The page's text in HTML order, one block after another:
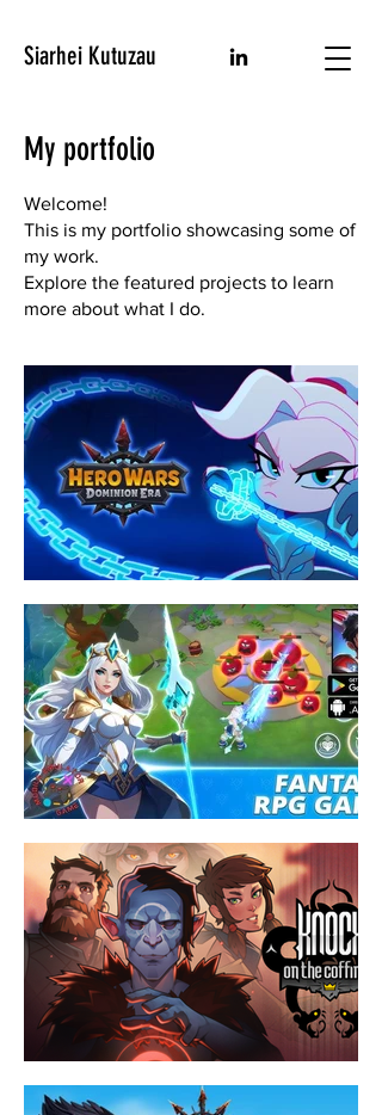
Siarhei Kutuzau
My portfolio
Welcome!
This is my portfolio showcasing some of
my work.
Explore the featured projects to learn
more about what I do.